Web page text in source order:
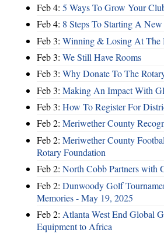
Feb 4: 5 Ways To Grow Your
Feb 4: 8 Steps To Starting A
Feb 3: Winning & Losing At The
Feb 3: We Still Have Rooms
Feb 3: Why Donate To The
Feb 3: Making An Impact With
Feb 3: How To Register For
Feb 2: Meriwether County
Feb 2: Meriwether County
Rotary Foundation
Feb 2: North Cobb Partners with
Feb 2: Dunwoody Golf
Memories - May 19, 2025
Feb 2: Atlanta West End Global
Equipment to Africa